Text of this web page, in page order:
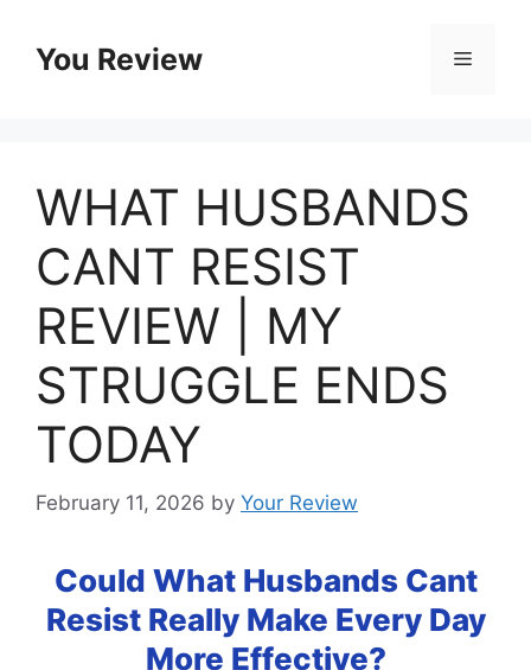
contentYou Review Menu
WHAT HUSBANDS
CANT RESIST
REVIEW | MY
STRUGGLE ENDS
TODAY
February 11, 2026 by Your Review
Could What Husbands Cant
Resist Really Make Every Day
More Effective?